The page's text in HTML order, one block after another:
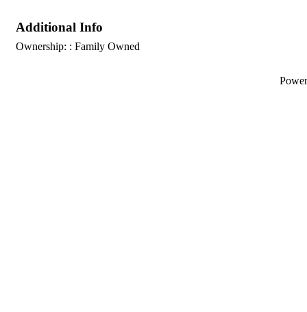
Additional Info
Ownership: : Family Owned